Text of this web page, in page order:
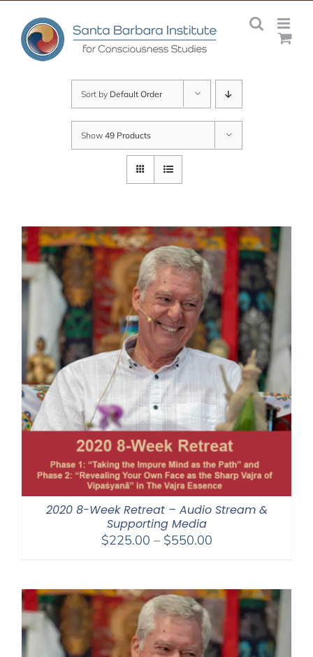
content
Sort by Default Order
Show 49 Products
2020 8-Week Retreat – Audio Stream &
Supporting Media
$225.00 – $550.00Price
through
$550.00